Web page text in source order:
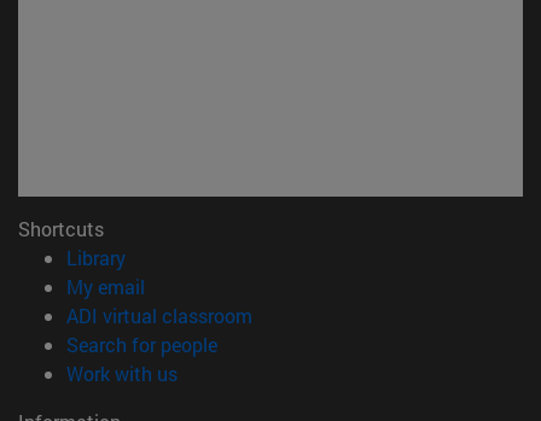
Shortcuts
Library(opens in new window)
My email
ADI virtual classroom
Search for people(opens in new window)
Work with us(opens in new window)